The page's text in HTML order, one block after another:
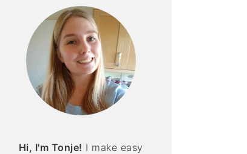
Hi, I'm Tonje! I make easy